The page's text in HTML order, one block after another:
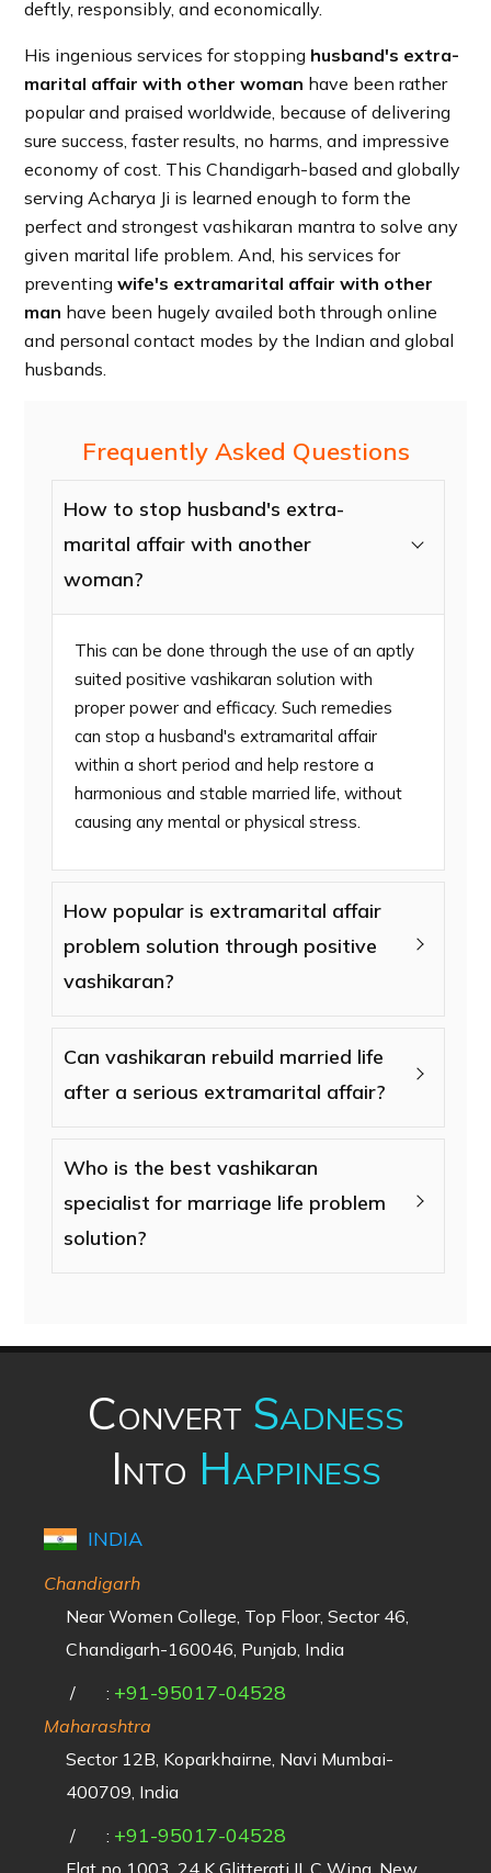
deftly, responsibly, and economically.
His ingenious services for stopping husband's extra-
marital affair with other woman have been rather
popular and praised worldwide, because of delivering
sure success, faster results, no harms, and impressive
economy of cost. This Chandigarh-based and globally
serving Acharya Ji is learned enough to form the
perfect and strongest vashikaran mantra to solve any
given marital life problem. And, his services for
preventingwife's extramarital affair with other
man have been hugely availed both through online
and personal contact modes by the Indian and global
husbands.
Frequently Asked Questions
How to stop husband's extra-
marital affair with another
woman?
This can be done through the use of an aptly
suited positive vashikaran solution with
proper power and efficacy. Such remedies
can stop a husband's extramarital affair
within a short period and help restore a
harmonious and stable married life, without
causing any mental or physical stress.
How popular is extramarital affair
problem solution through positive
vashikaran?
Can vashikaran rebuild married life
after a serious extramarital affair?
Who is the best vashikaran
specialist for marriage life problem
solution?
Convert Sadness
Into Happiness
INDIA
Chandigarh
Near Women College, Top Floor, Sector 46,
Chandigarh-160046, Punjab, India
/
: +91-95017-04528
Maharashtra
Sector 12B, Koparkhairne, Navi Mumbai-
400709, India
/
: +91-95017-04528
Flat no 1003, 24 K Glitterati II, C Wing, New